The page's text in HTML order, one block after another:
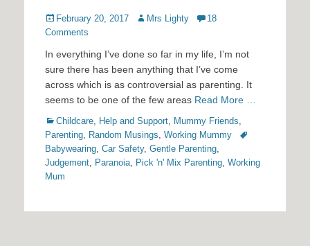
Posted
on
February 20, 2017 Author
Mrs Lighty
18
Comments
In everything I’ve done so far in my life, I’m not
sure there has been anything that I’ve come
across which is as controversial as parenting. It
seems to be one of the few areas Read More …
Categories
Childcare, Help and Support, Mummy Friends,
Parenting, Random Musings, Working Mummy
Tags
Babywearing, Car Safety, Gentle Parenting,
Judgement, Paranoia, Pick 'n' Mix Parenting, Working
Mum